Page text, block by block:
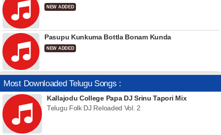
NEW ADDED
Pasupu Kunkuma Bottla Bonam Kunda
NEW ADDED
Most Downloaded Telugu Songs :
Kallajodu College Papa DJ Srinu Tapori Mix
Telugu Folk DJ Reloaded Vol. 2